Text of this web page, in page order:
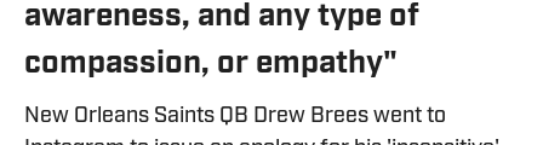
awareness, and any type of
compassion, or empathy"
New Orleans Saints QB Drew Brees went to